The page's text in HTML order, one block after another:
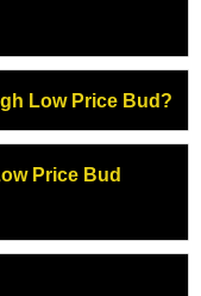
Low Price Bud?
Price Bud